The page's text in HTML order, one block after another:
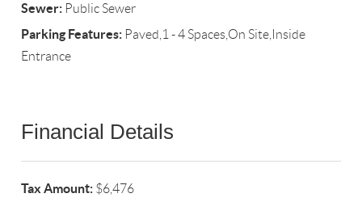
Sewer: Public Sewer
Parking Features: Paved,1 - 4 Spaces,On Site,Inside
Entrance
Financial Details
Tax Amount: $6,476